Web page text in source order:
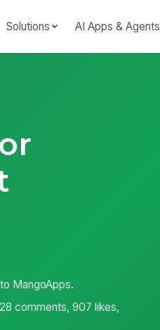
Solutions AI Apps & Agents
MangoApps.
comments, 907 likes,